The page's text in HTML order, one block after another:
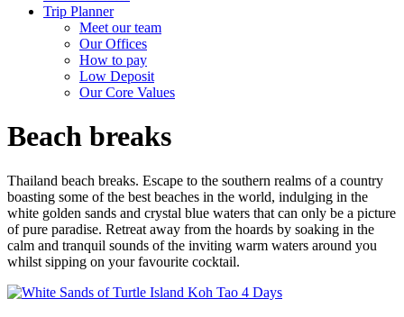
Trip Planner
Meet our team
Our Offices
How to pay
Low Deposit
Our Core Values
Beach breaks
Thailand beach breaks. Escape to the southern realms of a country
boasting some of the best beaches in the world, indulging in the
white golden sands and crystal blue waters that can only be a picture
of pure paradise. Retreat away from the hoards by soaking in the
calm and tranquil sounds of the inviting warm waters around you
whilst sipping on your favourite cocktail.